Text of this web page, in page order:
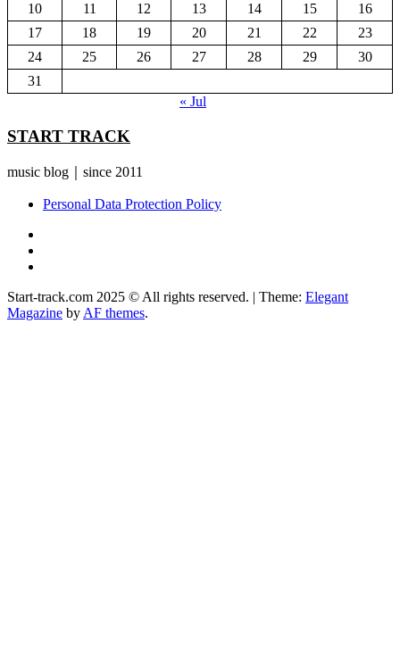
10
11 12 13 14 15
16
17
18 19 20 21 22
23
24
25 26 27 28 29
30
31
« Jul
START TRACK
music blog｜since 2011
Personal Data Protection Policy
Start-track.com 2025 © All rights reserved. | Theme: Elegant
Magazine by AF themes.